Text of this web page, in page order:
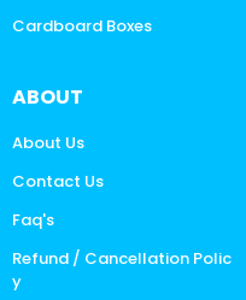
Cardboard Boxes
ABOUT
About Us
Contact Us
Faq's
Refund / Cancellation Polic
y